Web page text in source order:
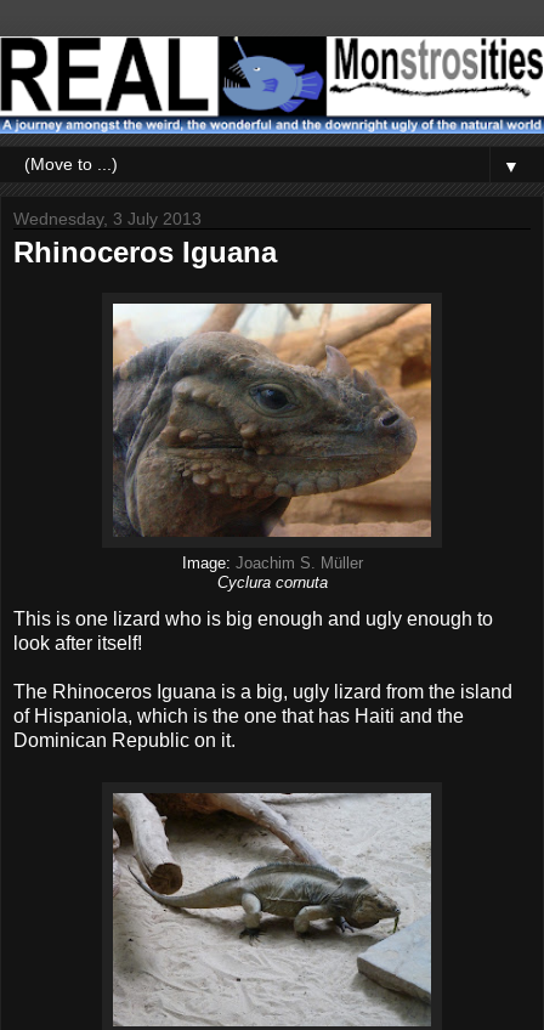
▼
Wednesday, 3 July 2013
Rhinoceros Iguana
Image: Joachim S. Müller
Cyclura cornuta
This is one lizard who is big enough and ugly enough to
look after itself!
The Rhinoceros Iguana is a big, ugly lizard from the island
of Hispaniola, which is the one that has Haiti and the
Dominican Republic on it.